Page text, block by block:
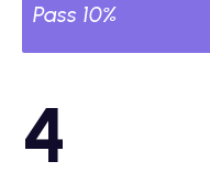
Pass 10%
4